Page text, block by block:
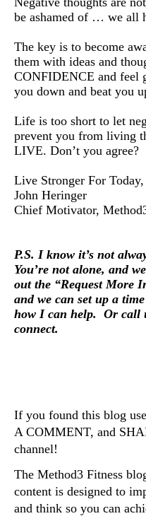
be ashamed of … we all
The key is to become
them with ideas and
CONFIDENCE and feel
you down and beat you
Life is too short to let
prevent you from living
LIVE. Don’t you agree?
Live Stronger For Today,
John Heringer
Chief Motivator,
P.S. I know it’s not
You’re not alone, and
and we can set up a
how I can help. Or call
connect.
If you found this blog
A COMMENT, and
channel!
The Method3 Fitness
content is designed to
and think so you can